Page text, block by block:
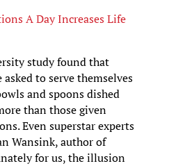
A Day Increases Life
study found that
to serve themselves
and spoons dished
than those given
Even superstar experts
Wansink, author of
for us, the illusion